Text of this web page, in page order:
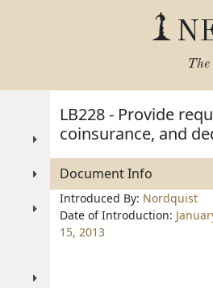
LB228 - Provide
coinsurance, and
Document Info
Introduced By: Nordquist
Date of Introduction:
15, 2013